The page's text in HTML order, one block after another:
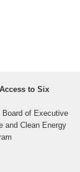
to Six
of Executive
and Clean Energy